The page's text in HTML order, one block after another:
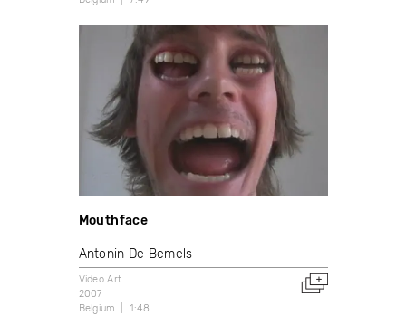
Mouthface
Antonin De Bemels
Video Art
2007
Belgium
1:48